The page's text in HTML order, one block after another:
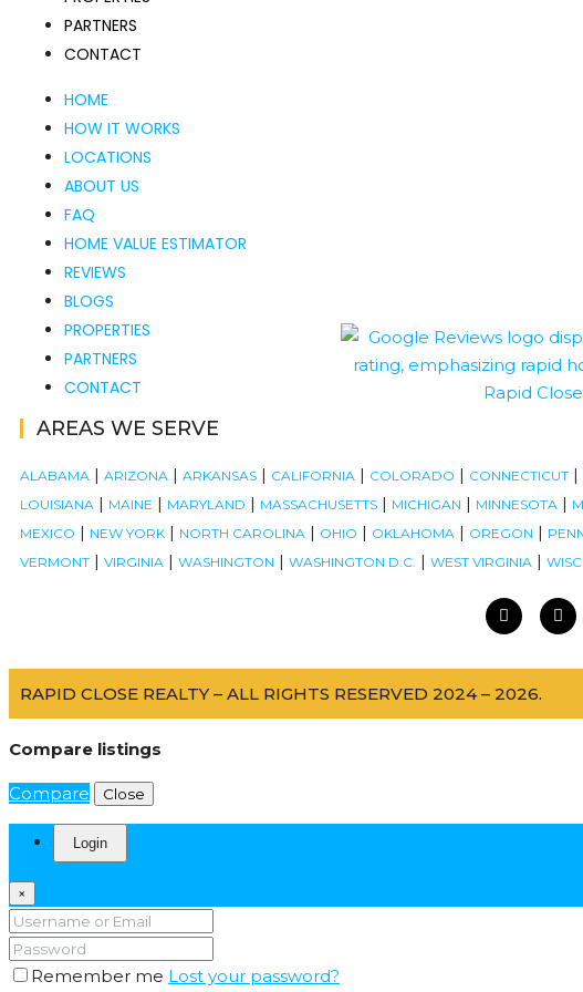
PARTNERS
CONTACT
HOME
HOW IT WORKS
LOCATIONS
ABOUT US
FAQ
HOME VALUE ESTIMATOR
REVIEWS
BLOGS
PROPERTIES
PARTNERS
CONTACT
AREAS WE SERVE
ALABAMA | ARIZONA | ARKANSAS | CALIFORNIA | COLORADO | CONNECTICUT |
LOUISIANA | MAINE | MARYLAND | MASSACHUSETTS | MICHIGAN | MINNESOTA |
MEXICO | NEW YORK | NORTH CAROLINA | OHIO | OKLAHOMA | OREGON |
VERMONT | VIRGINIA | WASHINGTON | WASHINGTON D.C. | WEST VIRGINIA |
RAPID CLOSE REALTY – ALL RIGHTS RESERVED 2024 – 2026.
Compare listings
Compare Close
Login
×
Remember me Lost your password?